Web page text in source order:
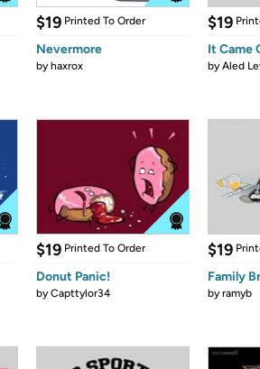
$19 Printed To Order
Nevermore
byhaxrox
$19
It Came
byAled
$19 Printed To Order
Donut Panic!
byCapttylor34
$19
Family
byramyb